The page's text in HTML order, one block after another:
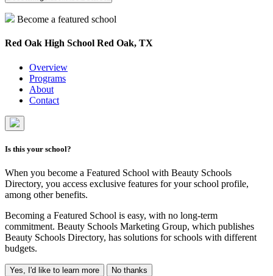
Become a featured school
Red Oak High School Red Oak, TX
Overview
Programs
About
Contact
Is this your school?
When you become a Featured School with Beauty Schools
Directory, you access exclusive features for your school profile,
among other benefits.
Becoming a Featured School is easy, with no long-term
commitment. Beauty Schools Marketing Group, which publishes
Beauty Schools Directory, has solutions for schools with different
budgets.
Yes, I'd like to learn more No thanks